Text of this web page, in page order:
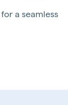
a seamless